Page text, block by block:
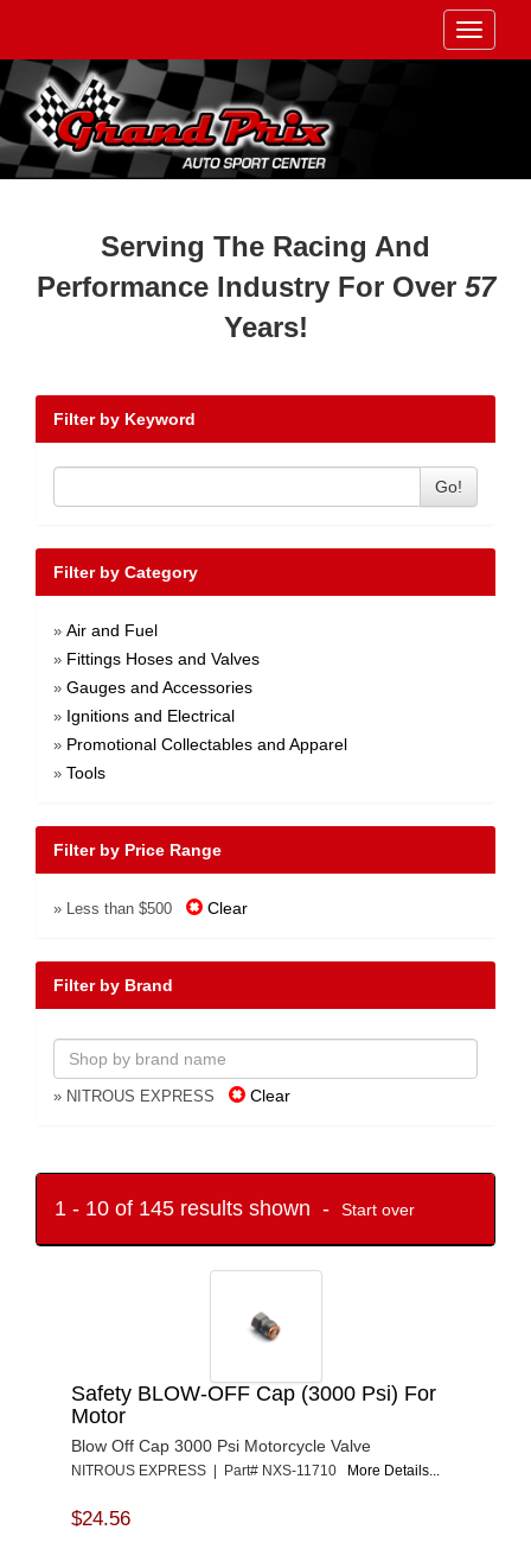
Toggle
Serving The Racing And
Performance Industry For Over57
Years!
Filter by Keyword
Go!
Filter by Category
» Air and Fuel
» Fittings Hoses and Valves
» Gauges and Accessories
» Ignitions and Electrical
» Promotional Collectables and Apparel
» Tools
Filter by Price Range
» Less than $500 Clear
Filter by Brand
» NITROUS EXPRESS Clear
1 - 10 of 145 results shown - Start over
Safety BLOW-OFF Cap (3000 Psi) For
Motor
Blow Off Cap 3000 Psi Motorcycle Valve
NITROUS EXPRESS | Part# NXS-11710 More Details...
$24.56